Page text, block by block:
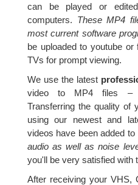
can be played or
computers. These MP4
most current software
be uploaded to youtube
TVs for prompt viewing.
We use the latest
video to MP4 files –
Transferring the quality of
using our newest and
videos have been added
audio as well as noise
you'll be very satisfied with
After receiving your VHS,